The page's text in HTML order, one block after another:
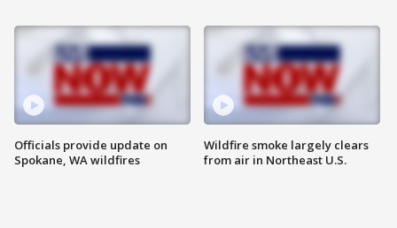
Officials provide update on
Spokane, WA wildfires
Wildfire smoke largely clears
from air in Northeast U.S.